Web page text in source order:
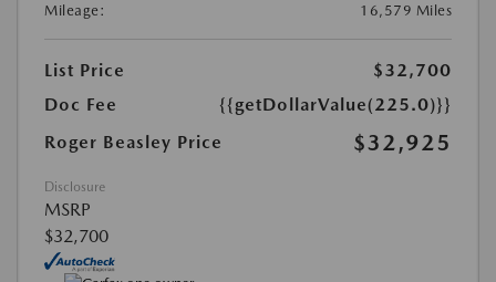
Mileage:
16,579 Miles
List Price
$32,700
Doc Fee
{{getDollarValue(225.0)}}
Roger Beasley Price
$32,925
Disclosure
MSRP
$32,700